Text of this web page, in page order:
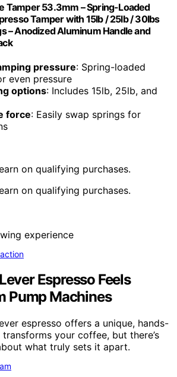
Tamper 53.3mm – Spring-Loaded
Tamper with 15lb / 25lb / 30lbs
– Anodized Aluminum Handle and
pressure: Spring-loaded
even pressure
options: Includes 15lb, 25lb, and
force: Easily swap springs for
on qualifying purchases.
on qualifying purchases.
Espresso Feels
Pump Machines
espresso offers a unique, hands-
your coffee, but there’s
what truly sets it apart.